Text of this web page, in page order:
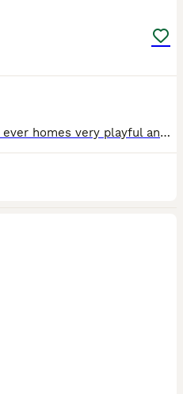
5 lovely little boys ready for their for ever homes very playful and very friendly they have ad there 1st and 2nd vaccination message me on o7878 36 i4 i6 thanks I sometimes don't get my emails ps I do not take deposits over the phone you will have to come and meet the pup 1st thanks Barry o7878 3 6 1 4 1 6 please contact WhatsApp for faster reply